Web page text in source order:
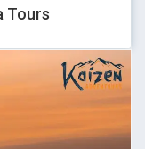
Tours